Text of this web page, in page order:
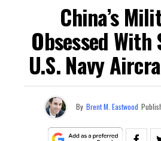
China’s
Obsessed
U.S. Navy
By Brent M. Eastwood